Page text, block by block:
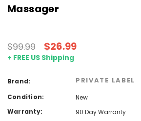
Massager
$99.99 $26.99
+ FREE US Shipping
Brand: PRIVATE LABEL
Condition:
New
Warranty:
90 Day Warranty